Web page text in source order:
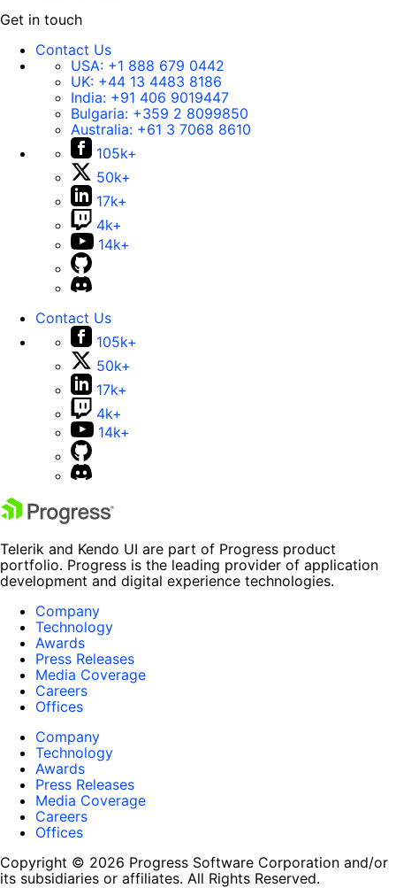
Get in touch
Contact Us
USA: +1 888 679 0442
UK: +44 13 4483 8186
India: +91 406 9019447
Bulgaria: +359 2 8099850
Australia: +61 3 7068 8610
105k+
50k+
17k+
4k+
14k+
Contact Us
105k+
50k+
17k+
4k+
14k+
Telerik and Kendo UI are part of Progress product
portfolio. Progress is the leading provider of application
development and digital experience technologies.
Company
Technology
Awards
Press Releases
Media Coverage
Careers
Offices
Company
Technology
Awards
Press Releases
Media Coverage
Careers
Offices
Copyright © 2026 Progress Software Corporation and/or
its subsidiaries or affiliates. All Rights Reserved.